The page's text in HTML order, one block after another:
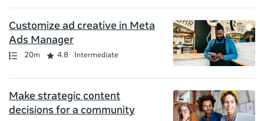
Customize ad creative in Meta
Ads Manager
Path
Duration
20m
Rating 4.8 Intermediate
Make strategic content
decisions for a community